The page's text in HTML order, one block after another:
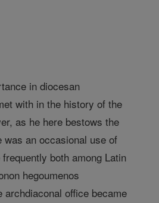
in diocesan
with in the history of the
as he here bestows the
an occasional use of
both among Latin
hegoumenos
office became